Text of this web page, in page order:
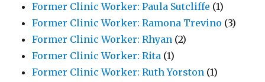
Former Clinic Worker: Paula Sutcliffe (1)
Former Clinic Worker: Ramona Trevino (3)
Former Clinic Worker: Rhyan (2)
Former Clinic Worker: Rita (1)
Former Clinic Worker: Ruth Yorston (1)